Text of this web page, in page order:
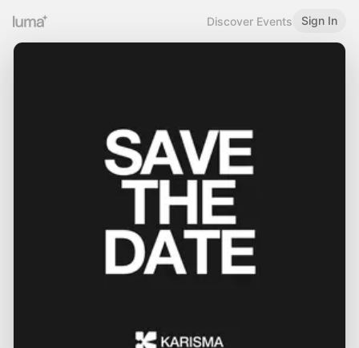
Discover Events Sign In